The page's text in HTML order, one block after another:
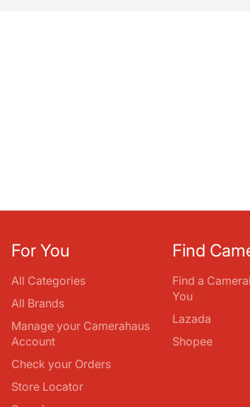
For You
All Categories
All Brands
Manage your Camerahaus
Account
Check your Orders
Store Locator
Find
Find a
You
Lazada
Shopee